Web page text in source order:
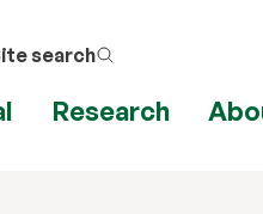
search
Research